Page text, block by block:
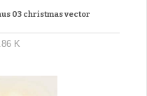
03 christmas vector
K